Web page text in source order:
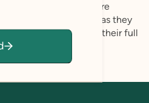
experience where
and empowered as they
and move toward their full